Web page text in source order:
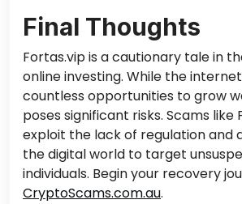
Final Thoughts
Fortas.vip is a cautionary tale in
online investing. While the
countless opportunities to grow
poses significant risks. Scams like
exploit the lack of regulation and
the digital world to target
individuals. Begin your recovery
CryptoScams.com.au.